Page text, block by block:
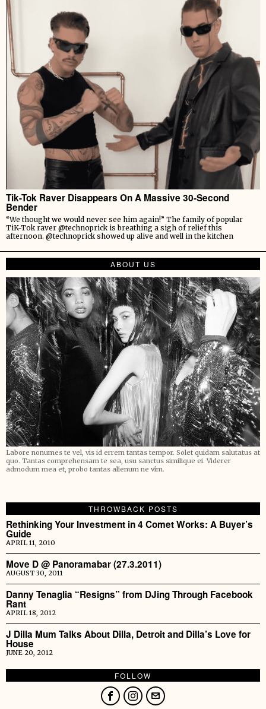
Tik-Tok Raver Disappears On A Massive 30-Second
Bender
“We thought we would never see him again!” The family of popular
TiK-Tok raver @technoprick is breathing a sigh of relief this
afternoon. @technoprick showed up alive and well in the kitchen
ABOUT US
Labore nonumes te vel, vis id errem tantas tempor. Solet quidam salutatus at
quo. Tantas comprehensam te sea, usu sanctus similique ei. Viderer
admodum mea et, probo tantas alienum ne vim.
THROWBACK POSTS
Rethinking Your Investment in 4 Comet Works: A Buyer’s
Guide
APRIL 11, 2010
Move D @ Panoramabar (27.3.2011)
AUGUST 30, 2011
Danny Tenaglia “Resigns” from DJing Through Facebook
Rant
APRIL 18, 2012
J Dilla Mum Talks About Dilla, Detroit and Dilla’s Love for
House
JUNE 20, 2012
FOLLOW